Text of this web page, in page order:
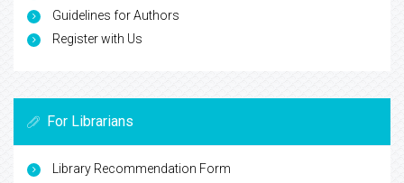
Guidelines for Authors
Register with Us
For Librarians
Library Recommendation Form